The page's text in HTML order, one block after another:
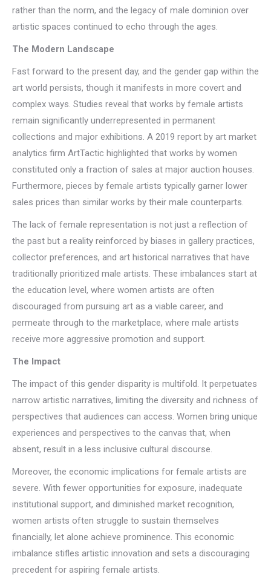
rather than the norm, and the legacy of male dominion over
artistic spaces continued to echo through the ages.
The Modern Landscape
Fast forward to the present day, and the gender gap within the
art world persists, though it manifests in more covert and
complex ways. Studies reveal that works by female artists
remain significantly underrepresented in permanent
collections and major exhibitions. A 2019 report by art market
analytics firm ArtTactic highlighted that works by women
constituted only a fraction of sales at major auction houses.
Furthermore, pieces by female artists typically garner lower
sales prices than similar works by their male counterparts.
The lack of female representation is not just a reflection of
the past but a reality reinforced by biases in gallery practices,
collector preferences, and art historical narratives that have
traditionally prioritized male artists. These imbalances start at
the education level, where women artists are often
discouraged from pursuing art as a viable career, and
permeate through to the marketplace, where male artists
receive more aggressive promotion and support.
The Impact
The impact of this gender disparity is multifold. It perpetuates
narrow artistic narratives, limiting the diversity and richness of
perspectives that audiences can access. Women bring unique
experiences and perspectives to the canvas that, when
absent, result in a less inclusive cultural discourse.
Moreover, the economic implications for female artists are
severe. With fewer opportunities for exposure, inadequate
institutional support, and diminished market recognition,
women artists often struggle to sustain themselves
financially, let alone achieve prominence. This economic
imbalance stifles artistic innovation and sets a discouraging
precedent for aspiring female artists.